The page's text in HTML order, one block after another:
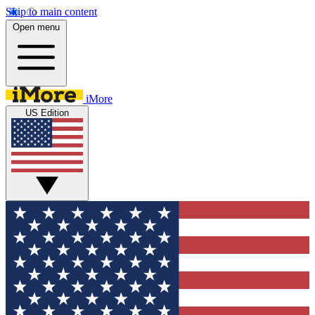
Skip to main content
Open menu
iMore
US Edition